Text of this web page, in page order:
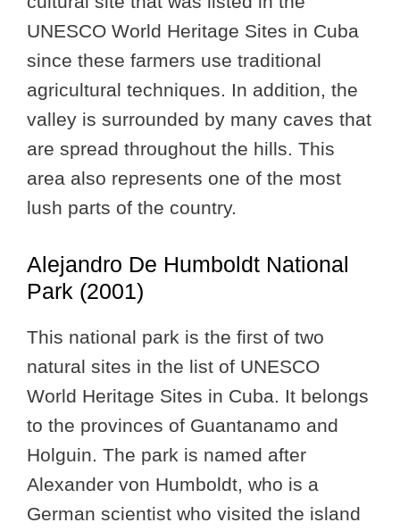
UNESCO World Heritage Sites in Cuba
since these farmers use traditional
agricultural techniques. In addition, the
valley is surrounded by many caves that
are spread throughout the hills. This
area also represents one of the most
lush parts of the country.
Alejandro De Humboldt National
Park (2001)
This national park is the first of two
natural sites in the list of UNESCO
World Heritage Sites in Cuba. It belongs
to the provinces of Guantanamo and
Holguin. The park is named after
Alexander von Humboldt, who is a
German scientist who visited the island